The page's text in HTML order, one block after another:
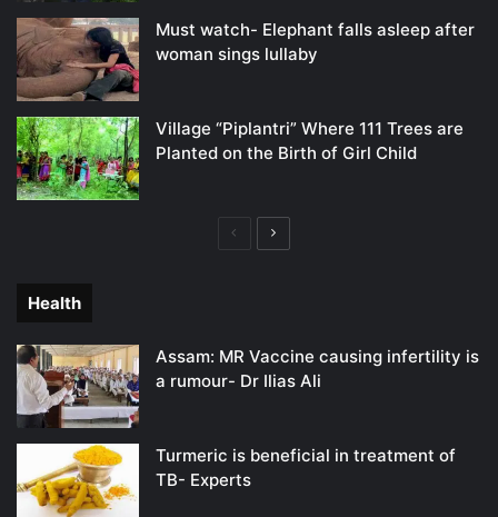
Must watch- Elephant falls asleep after
woman sings lullaby
Village “Piplantri” Where 111 Trees are
Planted on the Birth of Girl Child
PreviousNext
Health
Assam: MR Vaccine causing infertility is
a rumour- Dr Ilias Ali
Turmeric is beneficial in treatment of
TB- Experts